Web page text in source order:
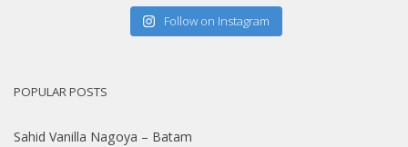
Follow on Instagram
POPULAR POSTS
Sahid Vanilla Nagoya – Batam